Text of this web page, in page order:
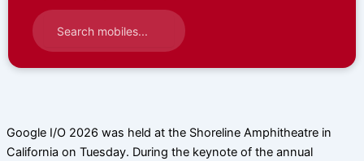
Google I/O 2026 was held at the Shoreline Amphitheatre in
California on Tuesday. During the keynote of the annual